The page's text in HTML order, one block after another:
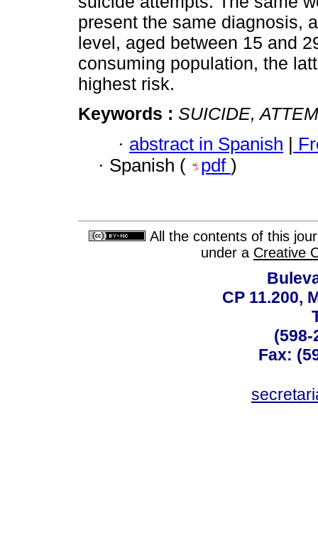
present the same diagnosis,
level, aged between 15 and
consuming population, the
highest risk.
Keywords : SUICIDE,
· abstract in Spanish |
· Spanish ( pdf )
All the contents of this
under a Creative
CP 11.200,
(598-
Fax: